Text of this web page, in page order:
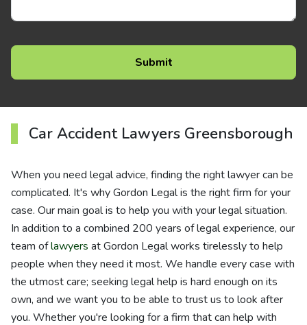
Car Accident Lawyers Greensborough
When you need legal advice, finding the right lawyer can be
complicated. It's why Gordon Legal is the right firm for your
case. Our main goal is to help you with your legal situation.
In addition to a combined 200 years of legal experience, our
team oflawyers at Gordon Legal works tirelessly to help
people when they need it most. We handle every case with
the utmost care; seeking legal help is hard enough on its
own, and we want you to be able to trust us to look after
you. Whether you're looking for a firm that can help with